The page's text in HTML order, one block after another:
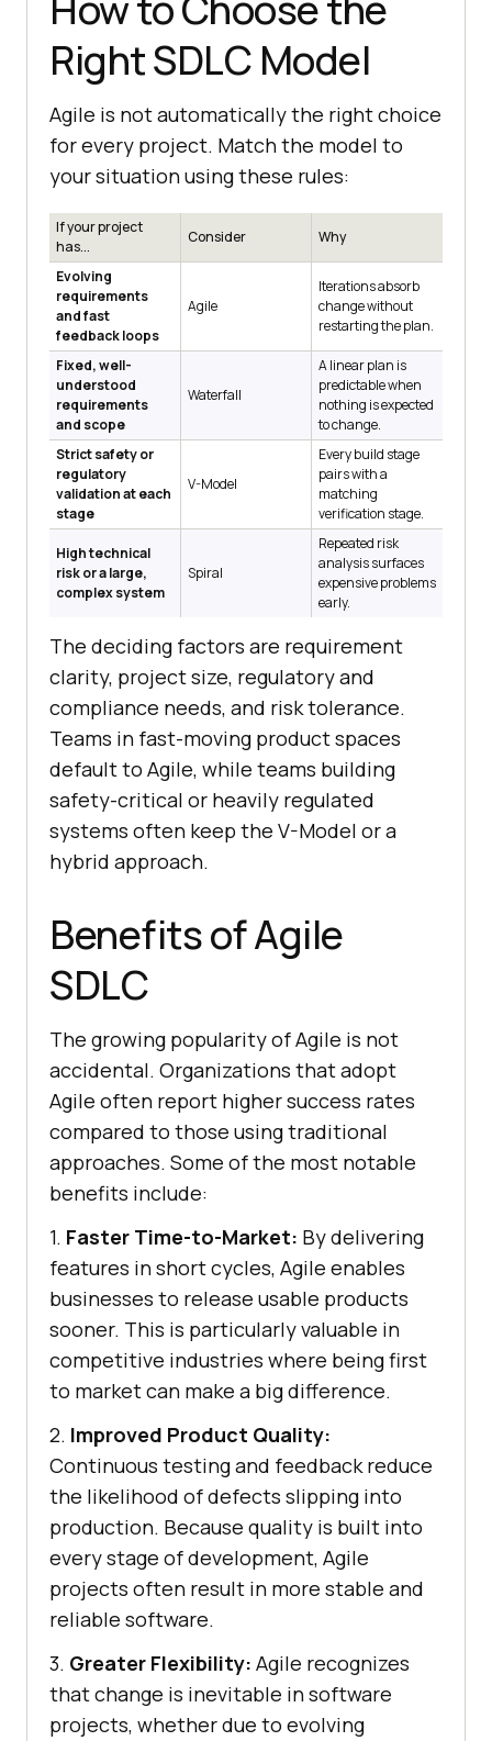
Right SDLC Model
Agile is not automatically the right choice
for every project. Match the model to
your situation using these rules:
If your project
has...
Consider Why
Evolving
requirements
and fast
feedback loops
Agile
Iterations absorb
change without
restarting the plan.
Fixed, well-
understood
requirements
and scope
Waterfall
A linear plan is
predictable when
nothing is expected
to change.
Strict safety or
regulatory
validation at each
stage
V-Model
Every build stage
pairs with a
matching
verification stage.
High technical
risk or a large,
complex system
Spiral
Repeated risk
analysis surfaces
expensive problems
early.
The deciding factors are requirement
clarity, project size, regulatory and
compliance needs, and risk tolerance.
Teams in fast-moving product spaces
default to Agile, while teams building
safety-critical or heavily regulated
systems often keep the V-Model or a
hybrid approach.
Benefits of Agile
SDLC
The growing popularity of Agile is not
accidental. Organizations that adopt
Agile often report higher success rates
compared to those using traditional
approaches. Some of the most notable
benefits include:
1. Faster Time-to-Market: By delivering
features in short cycles, Agile enables
businesses to release usable products
sooner. This is particularly valuable in
competitive industries where being first
to market can make a big difference.
2. Improved Product Quality:
Continuous testing and feedback reduce
the likelihood of defects slipping into
production. Because quality is built into
every stage of development, Agile
projects often result in more stable and
reliable software.
3. Greater Flexibility: Agile recognizes
that change is inevitable in software
projects, whether due to evolving